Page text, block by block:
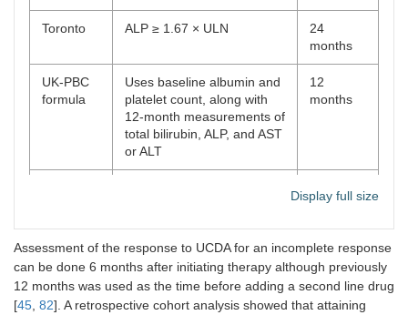
Toronto ALP ≥ 1.67 × ULN
24
months
UK-PBC
formula
Uses baseline albumin and
platelet count, along with
12-month measurements of
total bilirubin, ALP, and AST
or ALT
12
months
months
Display full size
Assessment of the response to UCDA for an incomplete response
can be done 6 months after initiating therapy although previously
12 months was used as the time before adding a second line drug
[45 82]. A retrospective cohort analysis showed that attaining